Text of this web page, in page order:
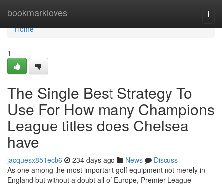
bookmarkloves
Home
Home
1
The Single Best Strategy To
Use For How many Champions
League titles does Chelsea
have
jacquesx851ecb6 234 days ago News
Discuss
As one among the most important golf equipment not merely in
England but without a doubt all of Europe, Premier League